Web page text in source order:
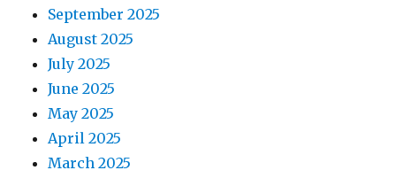
September 2025
August 2025
July 2025
June 2025
May 2025
April 2025
March 2025